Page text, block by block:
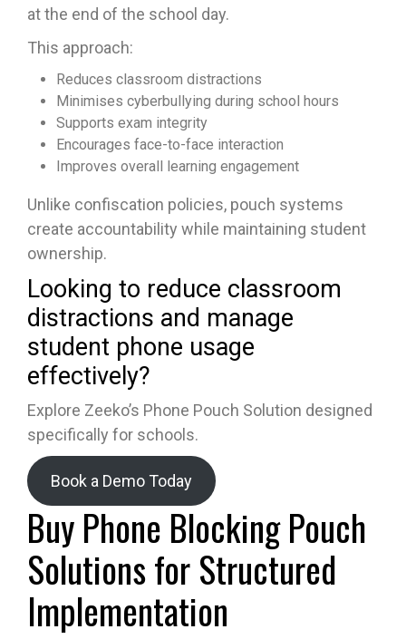
at the end of the school day.
This approach:
Reduces classroom distractions
Minimises cyberbullying during school hours
Supports exam integrity
Encourages face-to-face interaction
Improves overall learning engagement
Unlike confiscation policies, pouch systems
create accountability while maintaining student
ownership.
Looking to reduce classroom
distractions and manage
student phone usage
effectively?
Explore Zeeko’s Phone Pouch Solution designed
specifically for schools.
Book a Demo Today
Buy Phone Blocking Pouch
Solutions for Structured
Implementation